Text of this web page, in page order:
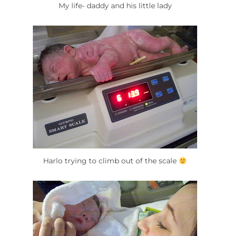
My life- daddy and his little lady
Harlo trying to climb out of the scale